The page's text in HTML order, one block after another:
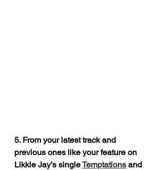
5. From your latest track and
previous ones like your feature on
Likkle Jay’s single Temptations and